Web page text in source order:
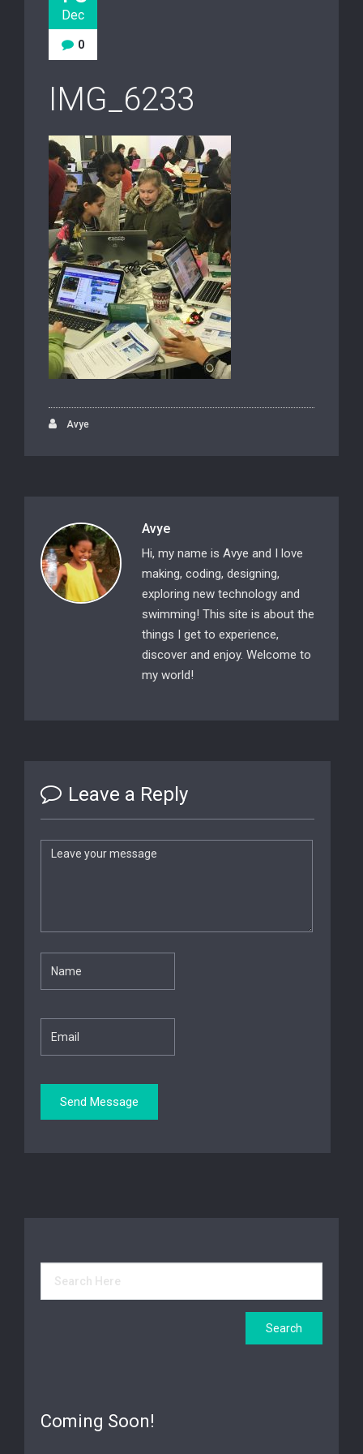
Dec
0
IMG_6233
Avye
Avye
Hi, my name is Avye and I love
making, coding, designing,
exploring new technology and
swimming! This site is about the
things I get to experience,
discover and enjoy. Welcome to
my world!
Leave a Reply
Coming Soon!